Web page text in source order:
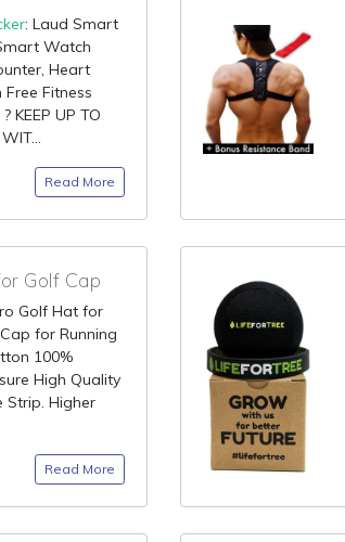
: Laud Smart
Watch
Heart
Fitness
KEEP UP TO
Read More
Golf Cap
Golf Hat for
for Running
100%
High Quality
Strip. Higher
Read More